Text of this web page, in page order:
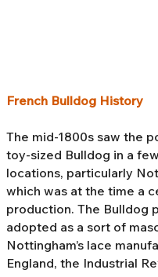
French Bulldog History
The mid-1800s saw the
toy-sized Bulldog in a
locations, particularly
which was at the time a
production. The Bulldog
adopted as a sort of
Nottingham’s lace
England, the Industrial